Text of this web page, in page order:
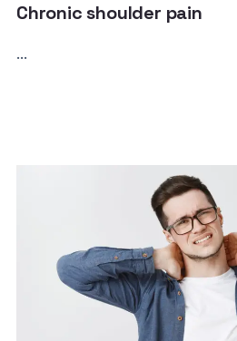
Chronic shoulder pain
...